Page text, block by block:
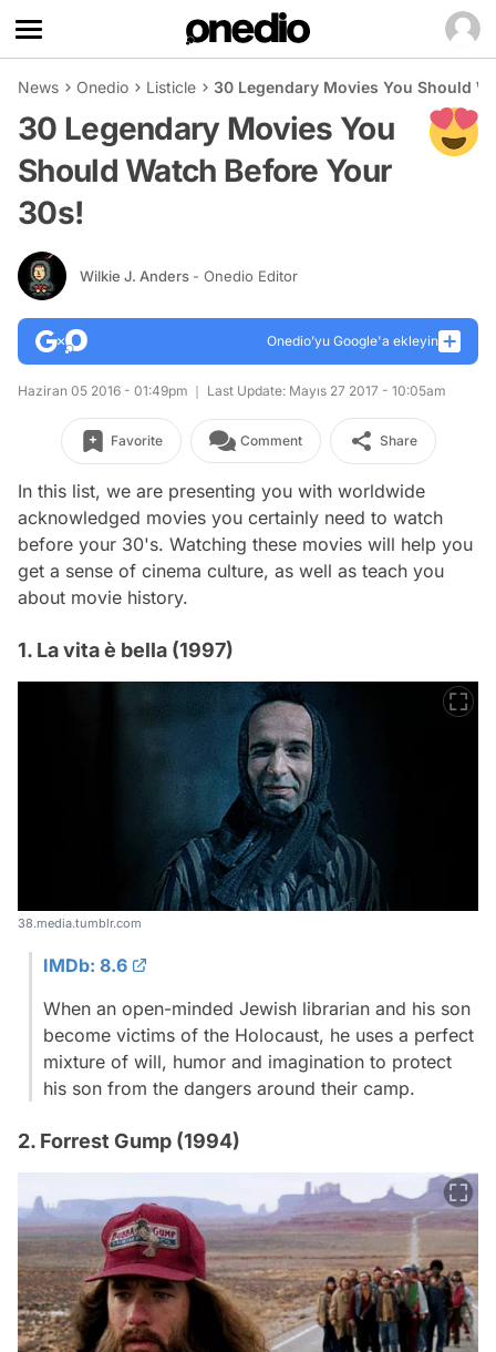
News Onedio Listicle 30 Legendary Movies You Should
30 Legendary Movies You
Should Watch Before Your
30s!
Wilkie J. Anders - Onedio Editor
Onedio’yu Google'a ekleyin
Haziran 05 2016 - 01:49pm Last Update: Mayıs 27 2017 - 10:05am
Favorite Comment Share
In this list, we are presenting you with worldwide
acknowledged movies you certainly need to watch
before your 30's. Watching these movies will help you
get a sense of cinema culture, as well as teach you
about movie history.
1. La vita è bella (1997)
38.media.tumblr.com
IMDb: 8.6
When an open-minded Jewish librarian and his son
become victims of the Holocaust, he uses a perfect
mixture of will, humor and imagination to protect
his son from the dangers around their camp.
2. Forrest Gump (1994)